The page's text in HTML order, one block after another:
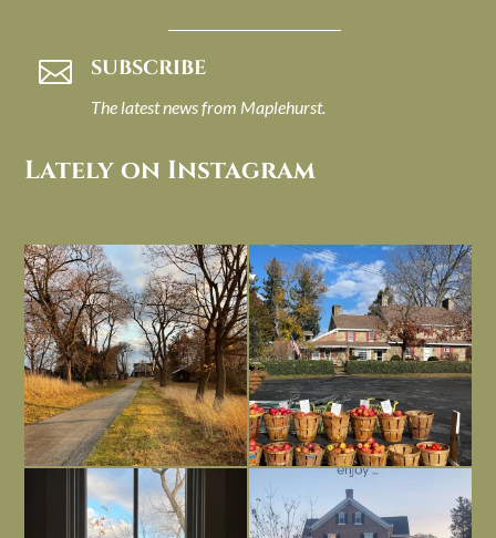
 SUBSCRIBE
The latest news from Maplehurst.
Lately on Instagram
I always think of early winter as a
dreary time of...
Nov 30
Had to leave my computer (and a big
unfinished...
Nov 26
Everything is terrible but everything
is ...
Nov 21
Long summer days are glorious, but
I’m grateful
Nov 13